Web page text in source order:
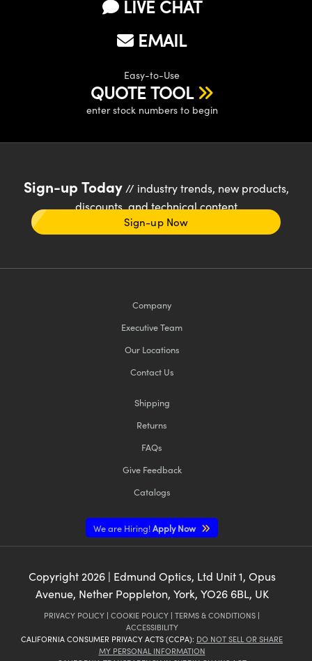
LIVE CHAT
EMAIL
Easy-to-Use
QUOTE TOOL
enter stock numbers to begin
Sign-up Today// industry trends, new products,
discounts, and technical content
Sign-up Now
Company
Executive Team
Our Locations
Contact Us
Shipping
Returns
FAQs
Give Feedback
Catalogs
We are Hiring!Apply Now
Copyright2026| Edmund Optics, Ltd Unit 1, Opus
Avenue, Nether Poppleton, York, YO26 6BL, UK
PRIVACY POLICY | COOKIE POLICY | TERMS & CONDITIONS |
ACCESSIBILITY
CALIFORNIA CONSUMER PRIVACY ACTS (CCPA): DO NOT SELL OR SHARE
MY PERSONAL INFORMATION